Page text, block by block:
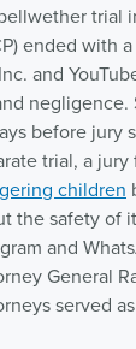
trial
ended with
and
negligence.
before jury
trial, a
children
the safety of
and
General
served